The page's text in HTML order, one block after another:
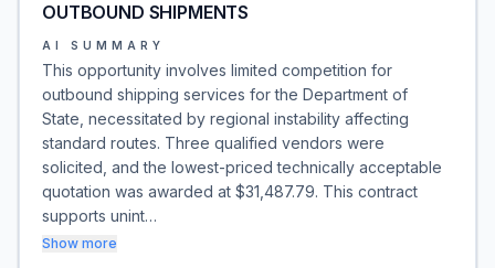
OUTBOUND SHIPMENTS
AI SUMMARY
This opportunity involves limited competition for
outbound shipping services for the Department of
State, necessitated by regional instability affecting
standard routes. Three qualified vendors were
solicited, and the lowest-priced technically acceptable
quotation was awarded at $31,487.79. This contract
supports unint…
Show more